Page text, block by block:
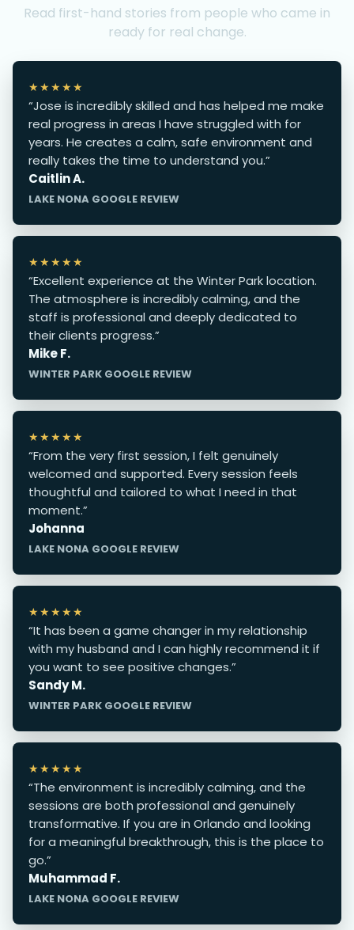
Read first-hand stories from people who came in
ready for real change.
★★★★★
“Jose is incredibly skilled and has helped me make
real progress in areas I have struggled with for
years. He creates a calm, safe environment and
really takes the time to understand you.”
Caitlin A.
LAKE NONA GOOGLE REVIEW
★★★★★
“Excellent experience at the Winter Park location.
The atmosphere is incredibly calming, and the
staff is professional and deeply dedicated to
their clients progress.”
Mike F.
WINTER PARK GOOGLE REVIEW
★★★★★
“From the very first session, I felt genuinely
welcomed and supported. Every session feels
thoughtful and tailored to what I need in that
moment.”
Johanna
LAKE NONA GOOGLE REVIEW
★★★★★
“It has been a game changer in my relationship
with my husband and I can highly recommend it if
you want to see positive changes.”
Sandy M.
WINTER PARK GOOGLE REVIEW
★★★★★
“The environment is incredibly calming, and the
sessions are both professional and genuinely
transformative. If you are in Orlando and looking
for a meaningful breakthrough, this is the place to
go.”
Muhammad F.
LAKE NONA GOOGLE REVIEW